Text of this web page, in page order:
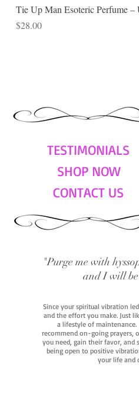
Tie Up Man Esoteric Perfume
Price
$28.00
TESTIMONIALS
SHOP NOW
CONTACT US
"Purge me with
and I will
Since your spiritual vibration
and the effort you make. Just
a lifestyle of
recommend on-going prayers,
you need, gain their favor, and
being open to positive
your life and